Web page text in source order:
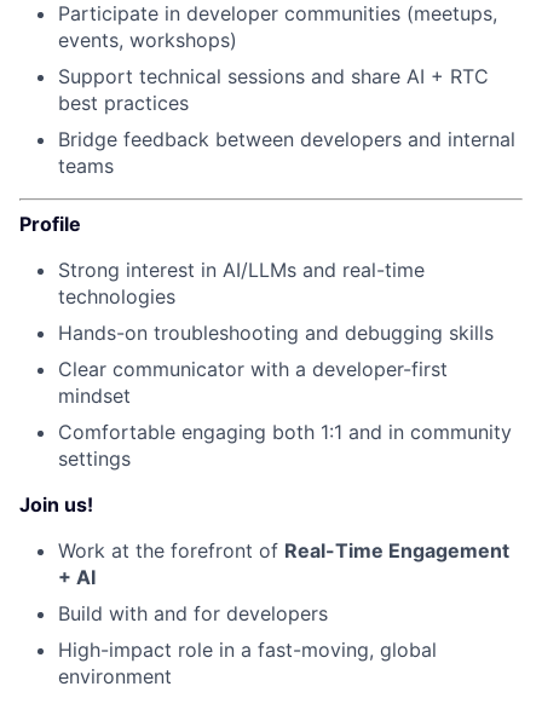
Participate in developer communities (meetups,
events, workshops)
Support technical sessions and share AI + RTC
best practices
Bridge feedback between developers and internal
teams
Profile
Strong interest in AI/LLMs and real-time
technologies
Hands-on troubleshooting and debugging skills
Clear communicator with a developer-first
mindset
Comfortable engaging both 1:1 and in community
settings
Join us!
Work at the forefront of Real-Time Engagement
+ AI
Build with and for developers
High-impact role in a fast-moving, global
environment